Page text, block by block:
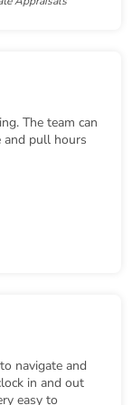
The team can
and pull hours
navigate and
in and out
easy to